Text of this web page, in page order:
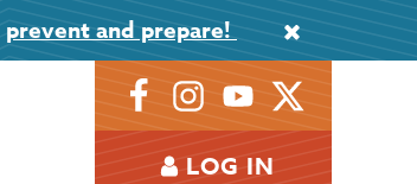
prevent and prepare!
LOG IN